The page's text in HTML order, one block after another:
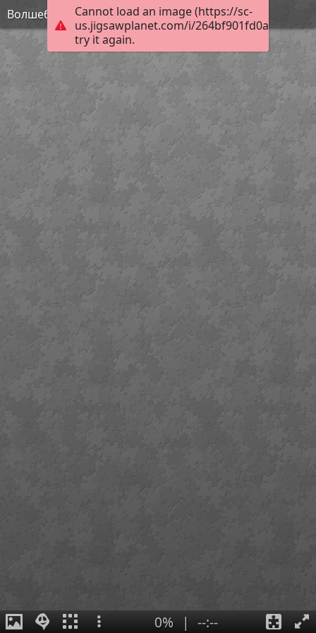
Cannot load an image (https://sc-
us.jigsawplanet.com/i/
try it again.
Волшебник Изумрудного города
0% | --:--